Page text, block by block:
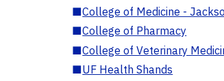
■College of Medicine -
■College of Pharmacy
■College of Veterinary
■UF Health Shands